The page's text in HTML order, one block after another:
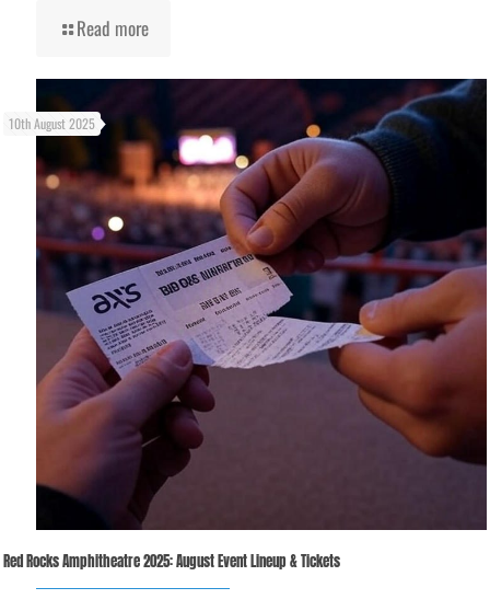
Read more
10th August 2025
Red Rocks Amphitheatre 2025: August Event Lineup & Tickets